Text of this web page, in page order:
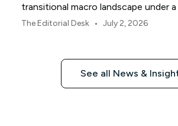
transitional macro landscape under a
Reserve policy framework.
The Editorial Desk • July 2, 2026
See all News &